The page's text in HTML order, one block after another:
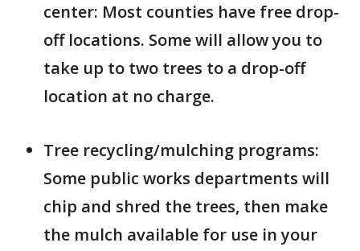
center: Most counties have free drop-
off locations. Some will allow you to
take up to two trees to a drop-off
location at no charge.
Tree recycling/mulching programs:
Some public works departments will
chip and shred the trees, then make
the mulch available for use in your